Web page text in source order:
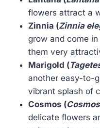
flowers attract a
Zinnia (Zinnia
grow and come
them very
Marigold (
another easy-to-
vibrant splash of
Cosmos (
delicate flowers